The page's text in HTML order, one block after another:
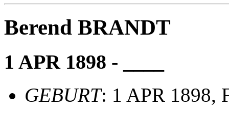
Berend BRANDT
1 APR 1898 - ____
GEBURT: 1 APR 1898,